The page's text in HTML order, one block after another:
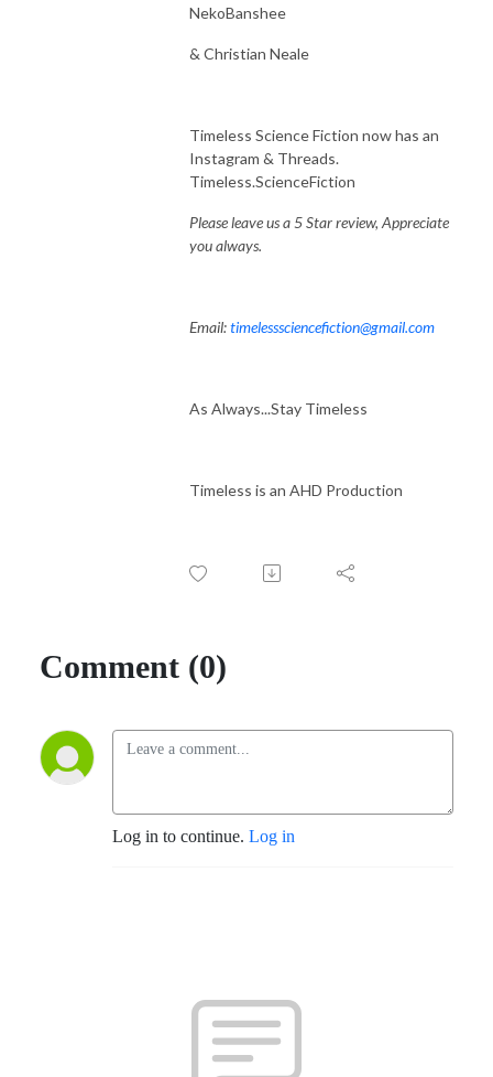
NekoBanshee
& Christian Neale
Timeless Science Fiction now has an
Instagram & Threads.
Timeless.ScienceFiction
Please leave us a 5 Star review, Appreciate
you always.
Email:timelesssciencefiction@gmail.com
As Always...Stay Timeless
Timeless is an AHD Production
Comment (0)
Log in to continue. Log in